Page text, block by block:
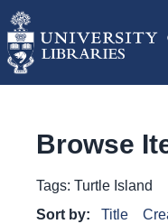
Browse
Tags: Turtle Island
Sort by:
Title